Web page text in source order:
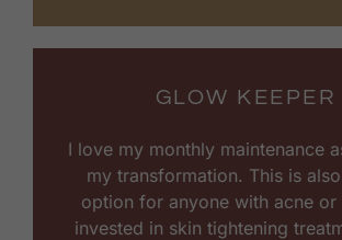
GLOW KEEPER
I love my monthly maintenance
my transformation. This is
option for anyone with acne or
invested in skin tightening